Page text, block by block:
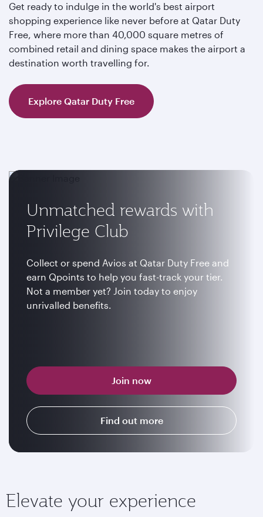
Get ready to indulge in the world's best airport
shopping experience like never before at Qatar Duty
Free, where more than 40,000 square metres of
combined retail and dining space makes the airport a
destination worth travelling for.
Explore Qatar Duty Free
Unmatched rewards with
Privilege Club
Collect or spend Avios at Qatar Duty Free and
earn Qpoints to help you fast-track your tier.
Not a member yet? Join today to enjoy
unrivalled benefits.
Join now
Find out more
Elevate your experience